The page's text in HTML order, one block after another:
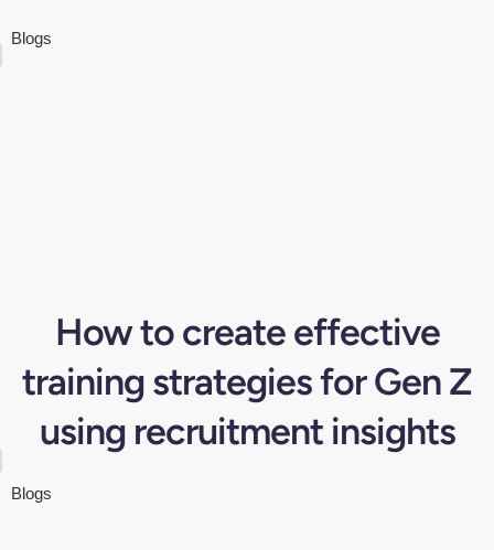
Blogs
How to create effective
training strategies for Gen Z
using recruitment insights
Blogs